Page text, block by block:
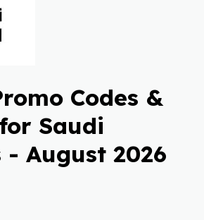
Codes &
Saudi
- August 2026